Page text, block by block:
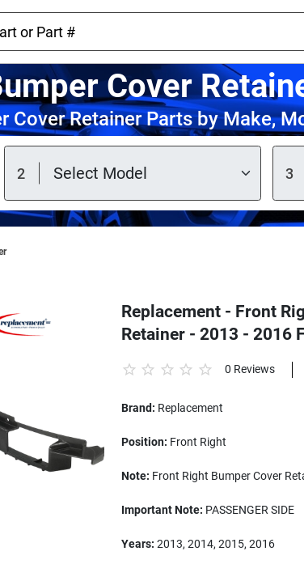
Cover
Cover Retainer Parts by Make,
Replacement - Front
Retainer - 2013 - 2016
0 Reviews
Brand: Replacement
Position: Front Right
Note: Front Right Bumper Cover
Important Note: PASSENGER SIDE
Years: 2013, 2014, 2015, 2016